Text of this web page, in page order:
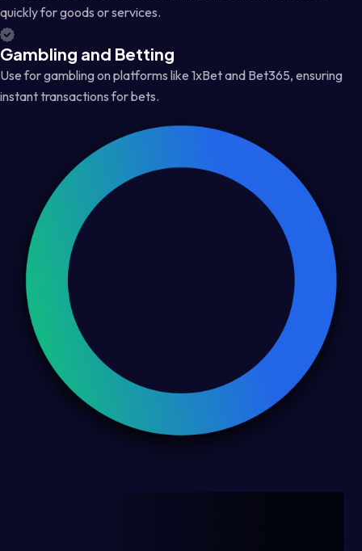
quickly for goods or services.
Gambling and Betting
Use for gambling on platforms like 1xBet and Bet365, ensuring
instant transactions for bets.